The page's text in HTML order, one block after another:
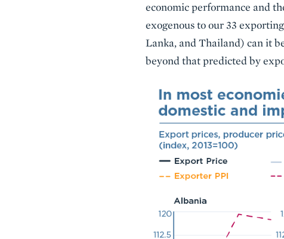
economic performance and
exogenous to our 33
Lanka, and Thailand) can it
beyond that predicted by